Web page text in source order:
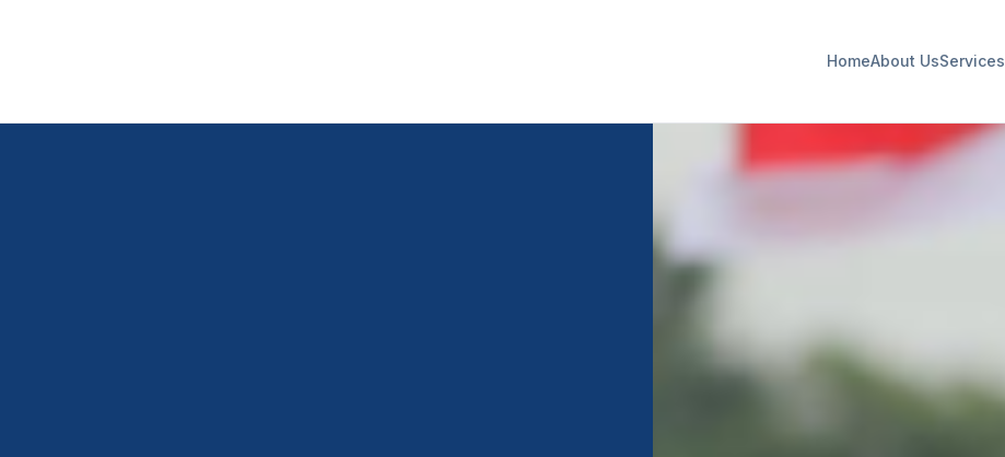
HomeAbout UsServices